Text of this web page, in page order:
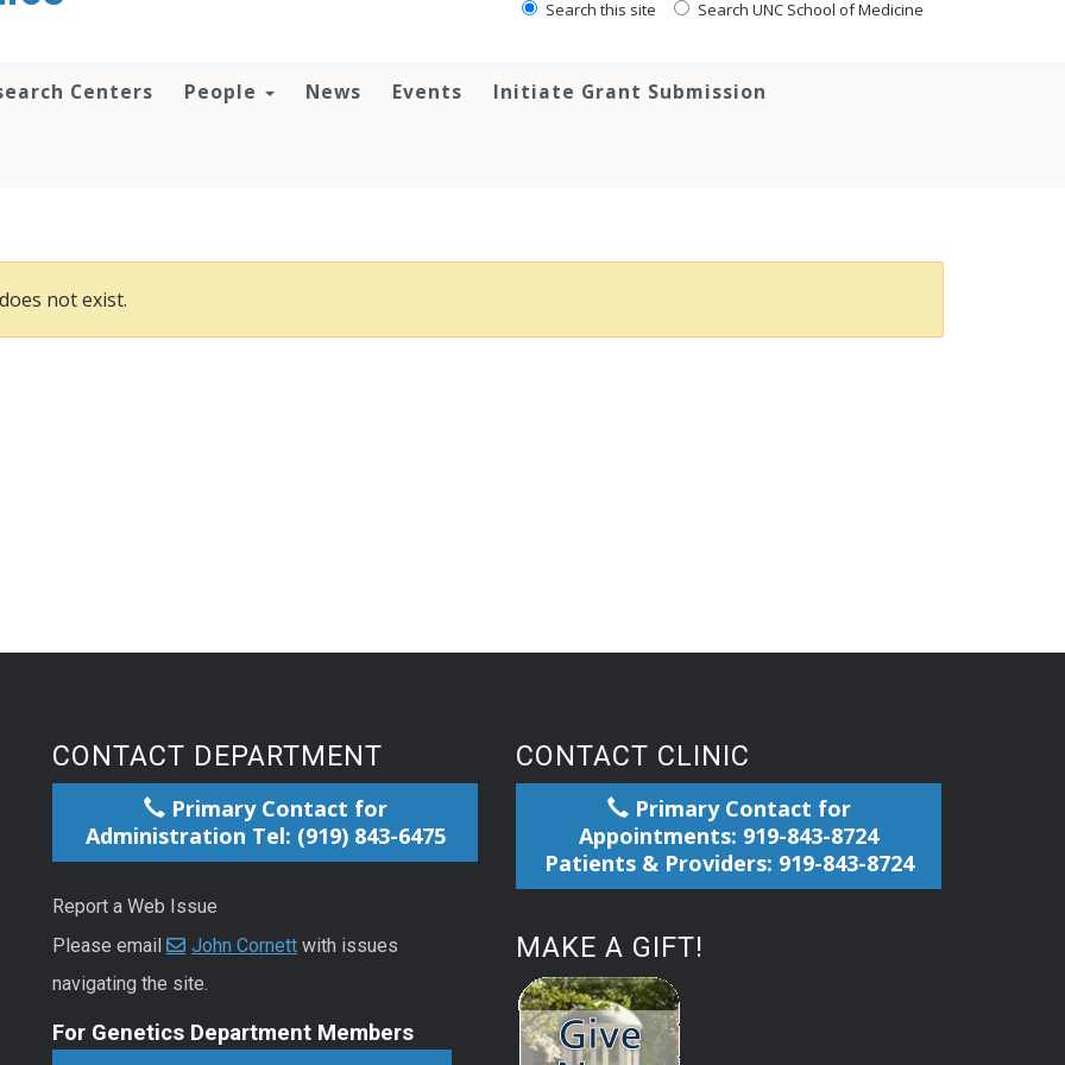
Search this site Search UNC School of Medicine
Centers People News Events Initiate Grant Submission
not exist.
CONTACT DEPARTMENT
Primary Contact for
Administration Tel: (919) 843-6475
Report a Web Issue
Please email
John Cornett with issues
navigating the site.
For Genetics Department Members
CONTACT CLINIC
Primary Contact for
Appointments: 919-843-8724
Patients & Providers: 919-843-8724
MAKE A GIFT!